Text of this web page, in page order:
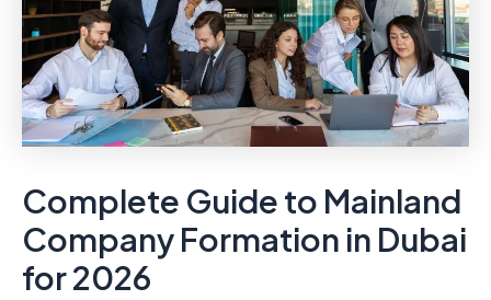
Complete Guide to Mainland
Company Formation in Dubai
for 2026